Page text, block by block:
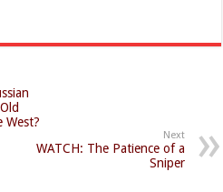
West?
Next
WATCH: The Patience of a
Sniper